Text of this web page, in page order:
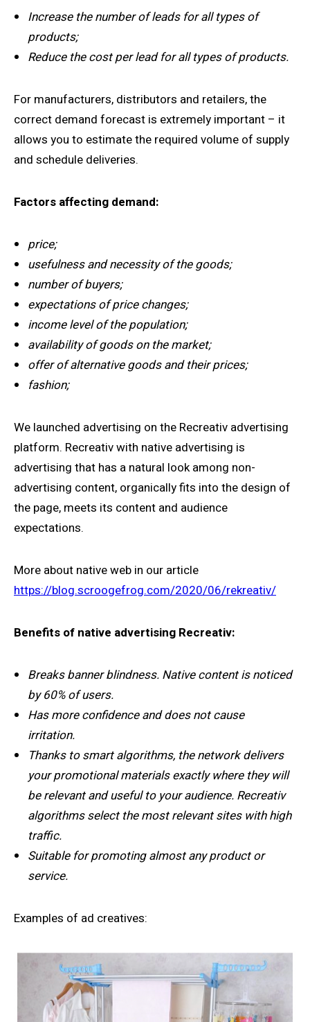
Increase the number of leads for all types of
products;
Reduce the cost per lead for all types of products.
For manufacturers, distributors and retailers, the
correct demand forecast is extremely important – it
allows you to estimate the required volume of supply
and schedule deliveries.
Factors affecting demand:
price;
usefulness and necessity of the goods;
number of buyers;
expectations of price changes;
income level of the population;
availability of goods on the market;
offer of alternative goods and their prices;
fashion;
We launched advertising on the Recreativ advertising
platform. Recreativ with native advertising is
advertising that has a natural look among non-
advertising content, organically fits into the design of
the page, meets its content and audience
expectations.
More about native web in our article
https://blog.scroogefrog.com/2020/06/rekreativ/
Benefits of native advertising Recreativ:
Breaks banner blindness. Native content is noticed
by 60% of users.
Has more confidence and does not cause
irritation.
Thanks to smart algorithms, the network delivers
your promotional materials exactly where they will
be relevant and useful to your audience. Recreativ
algorithms select the most relevant sites with high
traffic.
Suitable for promoting almost any product or
service.
Examples of ad creatives: